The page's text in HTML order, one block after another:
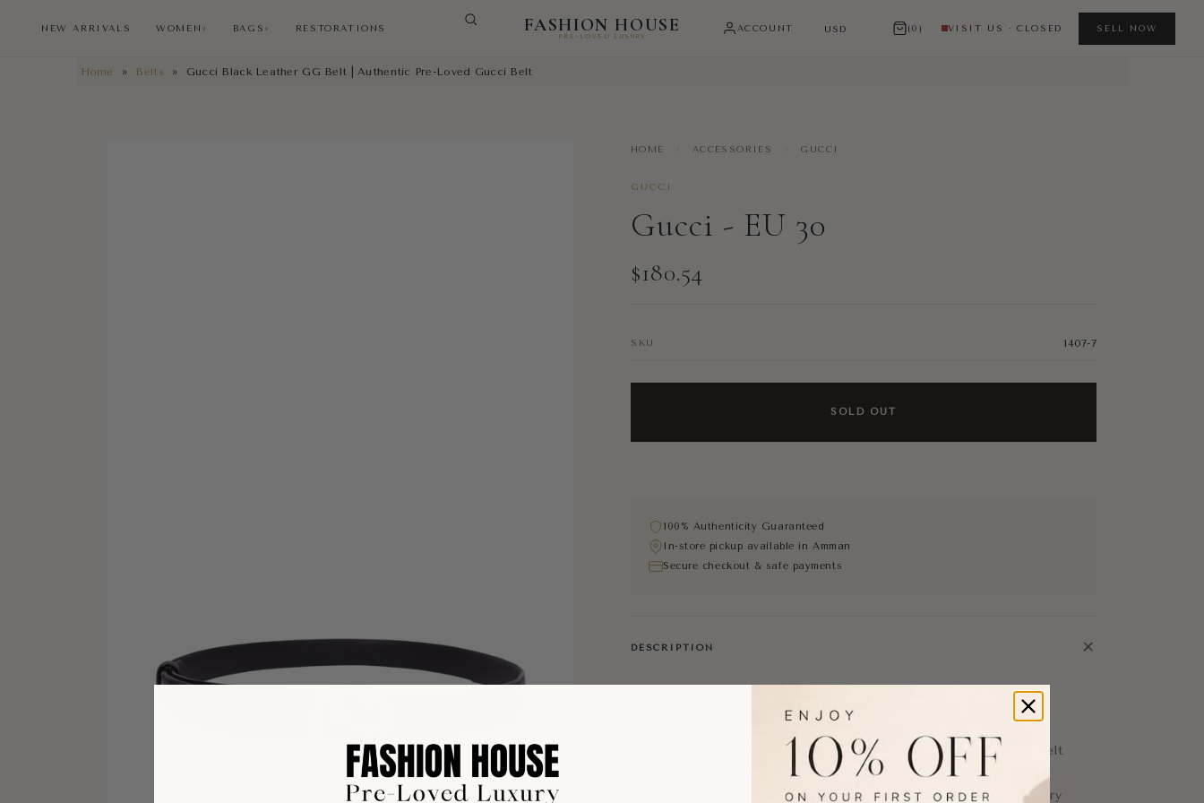
NEW ARRIVALS
NEW ARRIVALS WOMEN ∨ BAGS ∨ RESTORATIONS FASHION HOUSE
PRE-LOVED LUXURY
ACCOUNT (0) VISIT US · CLOSED SELL NOW
Home » Belts » Gucci Black Leather GG Belt | Authentic Pre-Loved Gucci Belt
HOME ACCESSORIES GUCCI
GUCCI
Gucci - EU 30
$180.54
SKU 1407-7
SOLD OUT
100% Authenticity Guaranteed
In-store pickup available in Amman
Secure checkout & safe payments
DESCRIPTION +
Gucci Black Leather GG Belt
Elevate your everyday wardrobe with this timeless Gucci leather belt
featuring the iconic interlocking GG buckle in gold-tone hardware.
Crafted from smooth black leather, this versatile designer accessory